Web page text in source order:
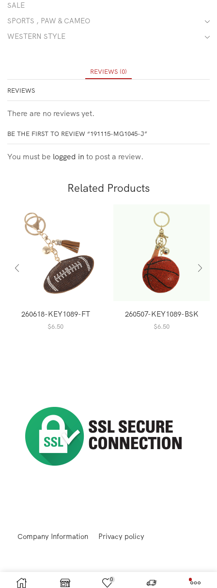
SALE
SPORTS , PAW & CAMEO
WESTERN STYLE
REVIEWS (0)
REVIEWS
There are no reviews yet.
BE THE FIRST TO REVIEW “191115-MG1045-J”
You must be logged in to post a review.
Related Products
260618-KEY1089-FT
$6.50
260507-KEY1089-BSK
$6.50
Company Information Privacy policy
Returns and Refunds 0